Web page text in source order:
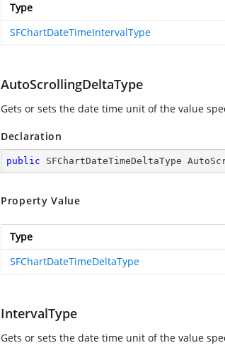
Type
SFChartDateTimeIntervalType
AutoScrollingDeltaType
Gets or sets the date time unit of the value
Declaration
public SFChartDateTimeDeltaType
Property Value
Type
SFChartDateTimeDeltaType
IntervalType
Gets or sets the date time unit of the value